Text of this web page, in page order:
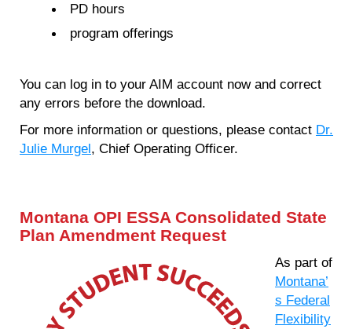
PD hours
program offerings
You can log in to your AIM account now and correct
any errors before the download.
For more information or questions, please contact Dr.
Julie Murgel, Chief Operating Officer.
Montana OPI ESSA Consolidated State
Plan Amendment Request
As part of
Montana’
s Federal
Flexibility